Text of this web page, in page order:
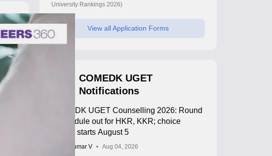
University Rankings 2026)
View all Application Forms
COMEDK UGET
Notifications
COMEDK UGET Counselling 2026: Round
2 schedule out for HKR, KKR; choice
editing starts August 5
Vishnukumar V Aug 04, 2026